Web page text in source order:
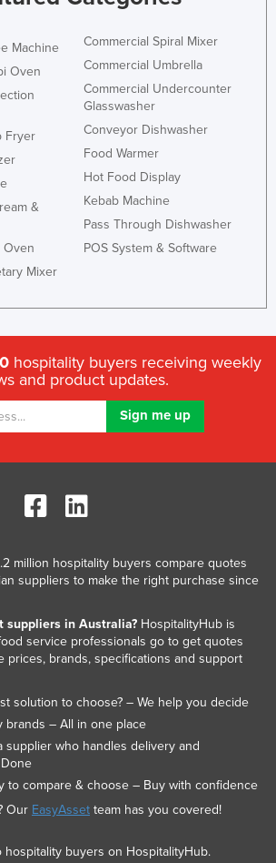
Machine
Oven
Fryer
&
Oven
Mixer
Commercial Spiral Mixer
Commercial Umbrella
Commercial Undercounter
Glasswasher
Conveyor Dishwasher
Food Warmer
Hot Food Display
Kebab Machine
Pass Through Dishwasher
POS System & Software
hospitality buyers receiving weekly
and product updates.
million hospitality buyers compare quotes
suppliers to make the right purchase since
suppliers in Australia?HospitalityHub is
service professionals go to get quotes
prices, brands, specifications and support
solution to choose? – We help you decide
brands – All in one place
supplier who handles delivery and
to compare & choose – Buy with confidence
Our EasyAssetteam has you covered!
buyers on HospitalityHub.